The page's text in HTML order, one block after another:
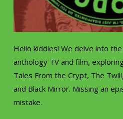
Hello kiddies! We delve into
anthology TV and film,
Tales From the Crypt, The
and Black Mirror. Missing an
mistake.